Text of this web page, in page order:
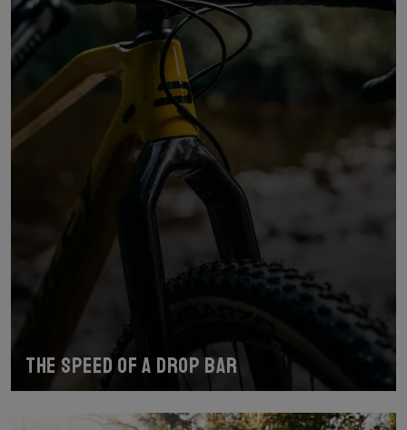
The speed of a drop bar